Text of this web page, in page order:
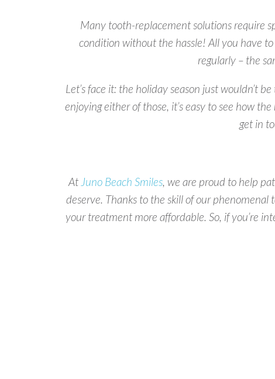
Many tooth-replacement solutions require
condition without the hassle! All you have
regularly – the
Let’s face it: the holiday season just wouldn’t
enjoying either of those, it’s easy to see how
get in
At Juno Beach Smiles , we are proud to help
deserve. Thanks to the skill of our
your treatment more affordable. So, if you’re